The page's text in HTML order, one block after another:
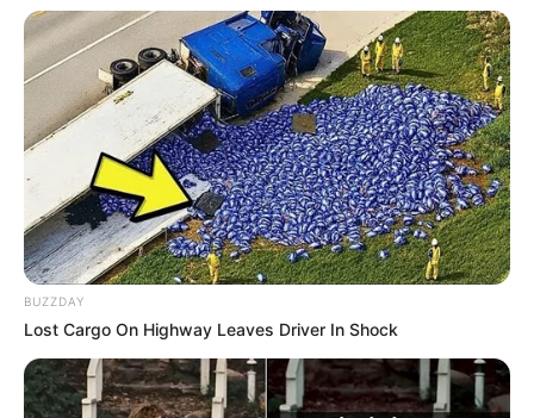
A unidade está localizada na Rua Piauí, 191, Vila Gammon.
BUZZDAY
Lost Cargo On Highway Leaves Driver In Shock